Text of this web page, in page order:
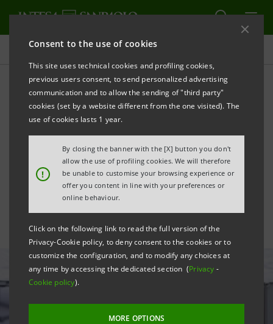
Consent to the use of cookies
This site uses technical cookies and profiling cookies,
previous users consent, to send personalized advertising
communication and to allow the sending of "third party"
cookies (set by a website different from the one visited). The
use of cookies lasts 1 year.
!
By closing the banner with the [X] button you don't
allow the use of profiling cookies. We will therefore
be unable to customise your browsing experience or
offer you content in line with your preferences or
online behaviour.
Click on the following link to read the full version of the
Privacy-Cookie policy, to deny consent to the cookies or to
customize the configuration, and to modify any choices at
any time by accessing the dedicated section (Privacy -
Cookie policy).
MORE OPTIONS
All news
Twelve non-profits
identified to receive
donation for Ukraine
emergency